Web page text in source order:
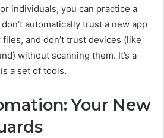
individuals, you can practice a
automatically trust a new app
and don’t trust devices (like
without scanning them. It’s a
a set of tools.
Your New